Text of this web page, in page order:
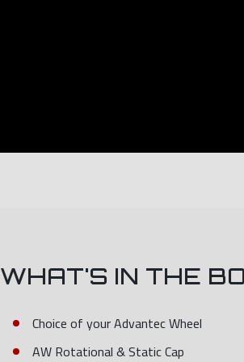
WHAT'S IN THE
Choice of your Advantec Wheel
AW Rotational & Static Cap